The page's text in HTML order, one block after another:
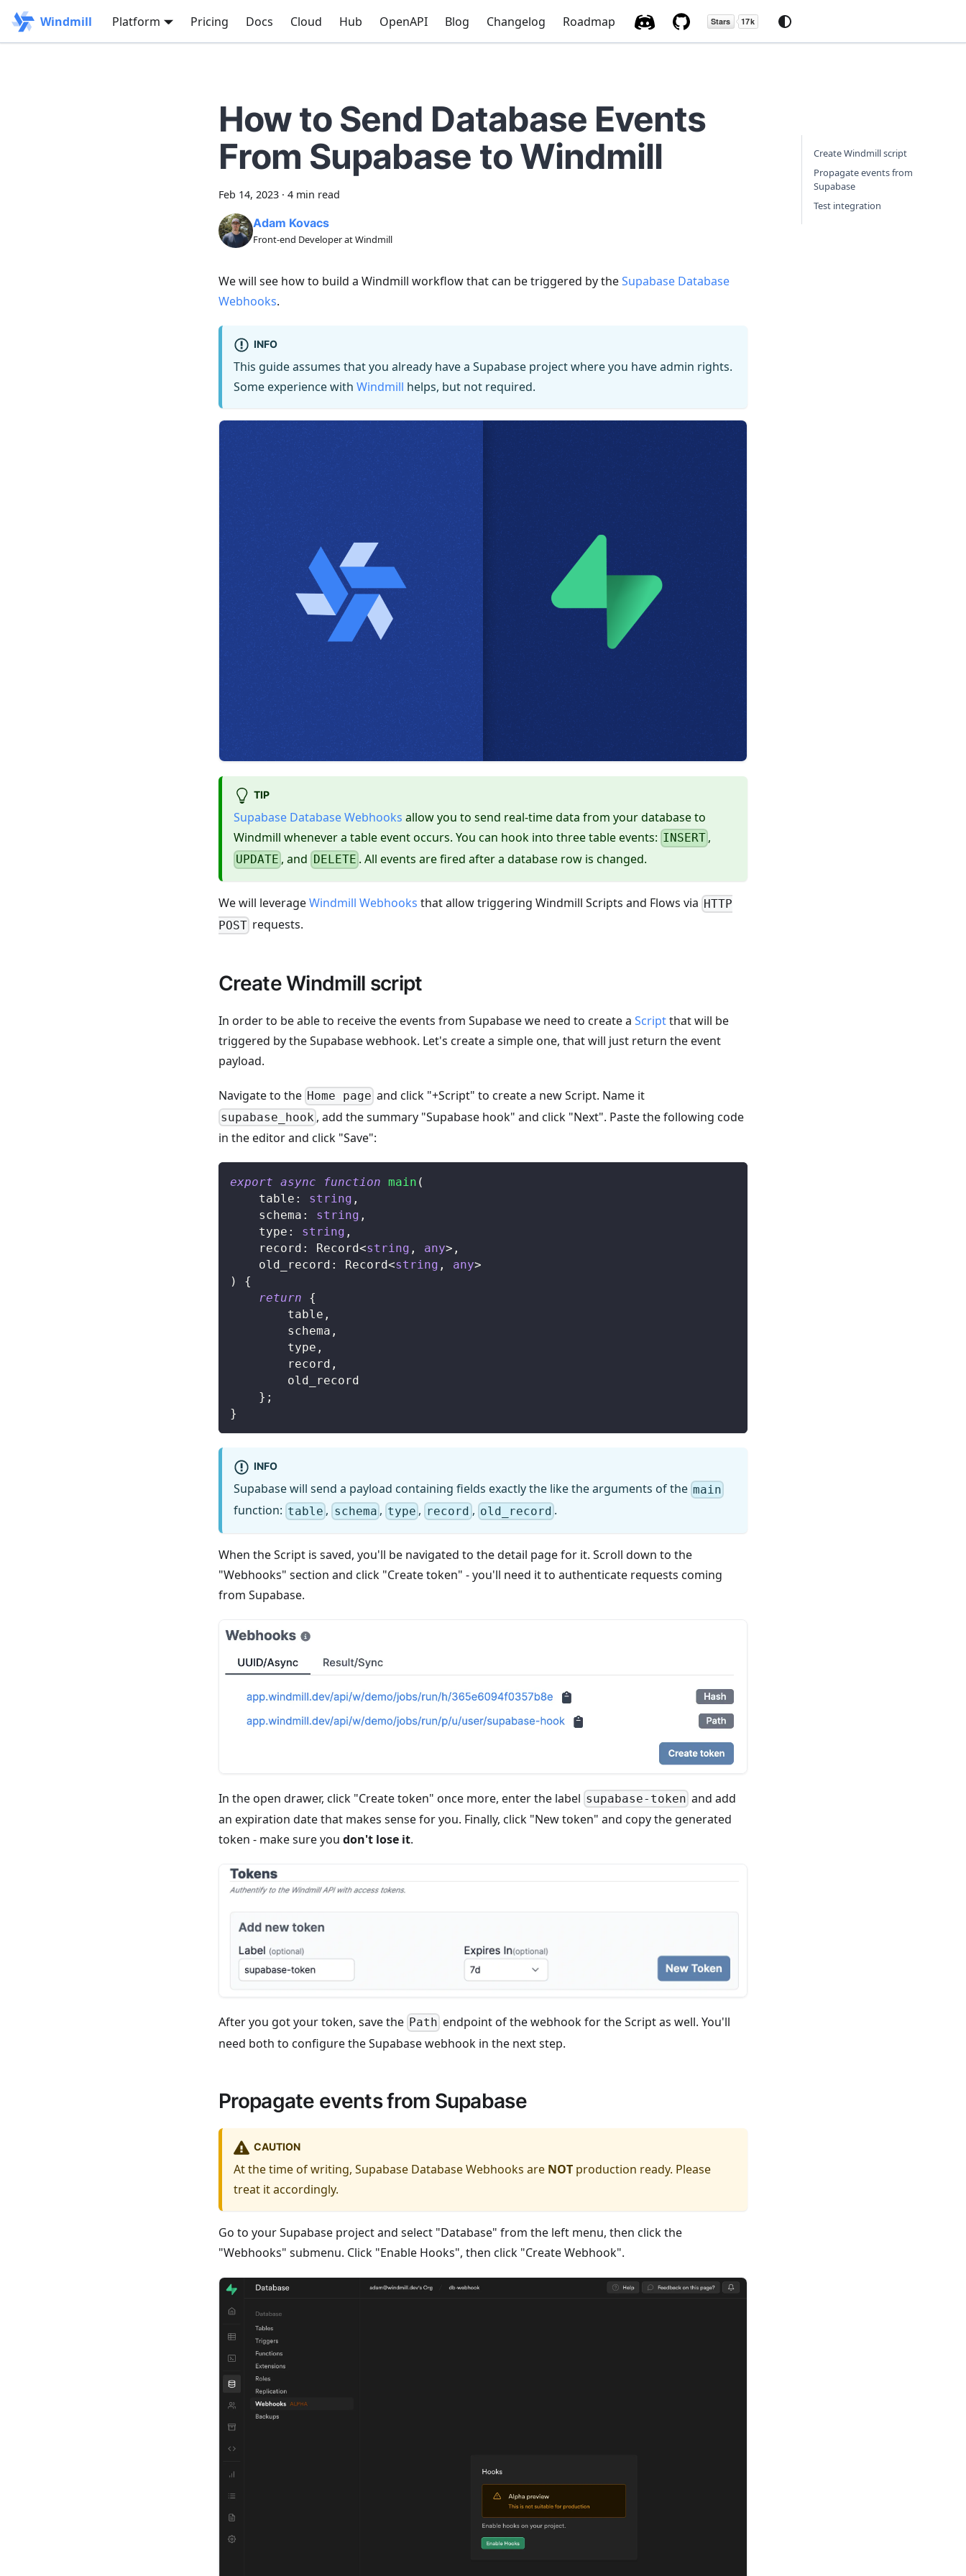
Windmill Platform Pricing Docs Cloud Hub OpenAPI Blog Changelog Roadmap
How to Send Database Events
From Supabase to Windmill
Feb 14, 2023 · 4 min read
Adam Kovacs
Front-end Developer at Windmill
We will see how to build a Windmill workflow that can be triggered by theSupabase Database
Webhooks.
INFO
This guide assumes that you already have a Supabase project where you have admin rights.
Some experience with Windmill helps, but not required.
TIP
Supabase Database Webhooks allow you to send real-time data from your database to
Windmill whenever a table event occurs. You can hook into three table events: INSERT ,
UPDATE , and DELETE. All events are fired after a database row is changed.
We will leverageWindmill Webhooks that allow triggering Windmill Scripts and Flows via HTTP
POST requests.
Create Windmill script
In order to be able to receive the events from Supabase we need to create a Scriptthat will be
triggered by the Supabase webhook. Let's create a simple one, that will just return the event
payload.
Navigate to the Home page and click "+Script" to create a new Script. Name it
supabase_hook , add the summary "Supabase hook" and click "Next". Paste the following code
in the editor and click "Save":
export async function main (
	table
: string ,
	schema
: string ,
	type
: string ,
	record
: Record<string , any> ,
	old_record
: Record<string , any>
)
{
return
{
		table
,
		schema
,
		type
,
		record
,
		old_record
} ;
}
INFO
Supabase will send a payload containing fields exactly the like the arguments of the main
function: table , schema, type , record , old_record .
When the Script is saved, you'll be navigated to the detail page for it. Scroll down to the
"Webhooks" section and click "Create token" - you'll need it to authenticate requests coming
from Supabase.
In the open drawer, click "Create token" once more, enter the label supabase-token and add
an expiration date that makes sense for you. Finally, click "New token" and copy the generated
token - make sure you don't lose it.
After you got your token, save the Path endpoint of the webhook for the Script as well. You'll
need both to configure the Supabase webhook in the next step.
Propagate events from Supabase
CAUTION
At the time of writing, Supabase Database Webhooks are NOT production ready. Please
treat it accordingly.
Go to your Supabase project and select "Database" from the left menu, then click the
"Webhooks" submenu. Click "Enable Hooks", then click "Create Webhook".
Create Windmill script
Propagate events from
Supabase
Test integration